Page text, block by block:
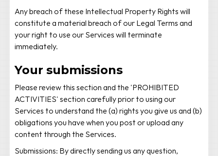
Any breach of these Intellectual Property Rights will
constitute a material breach of our Legal Terms and
your right to use our Services will terminate
immediately.
Your submissions
Please review this section and the 'PROHIBITED
ACTIVITIES' section carefully prior to using our
Services to understand the (a) rights you give us and (b)
obligations you have when you post or upload any
content through the Services.
Submissions: By directly sending us any question,